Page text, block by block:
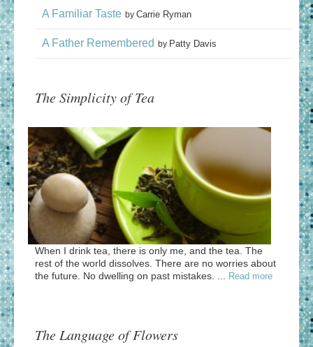
A Familiar Taste by Carrie Ryman
A Father Remembered by Patty Davis
The Simplicity of Tea
When I drink tea, there is only me, and the tea. The
rest of the world dissolves. There are no worries about
the future. No dwelling on past mistakes. ...
Read more
The Language of Flowers